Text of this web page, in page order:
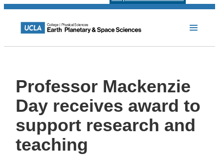
Professor Mackenzie
Day receives award to
support research and
teaching